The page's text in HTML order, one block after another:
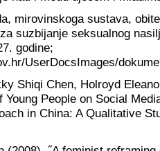
mirovinskoga sustava,
suzbijanje seksualnog
godine;
UserDocsImages/
Shiqi Chen, Holroyd
Young People on Social
in China: A Qualitative